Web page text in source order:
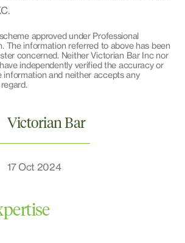
approved under Professional
The information referred to above has been
concerned. Neither Victorian Bar Inc nor
independently verified the accuracy or
information and neither accepts any
Victorian Bar
17 Oct 2024